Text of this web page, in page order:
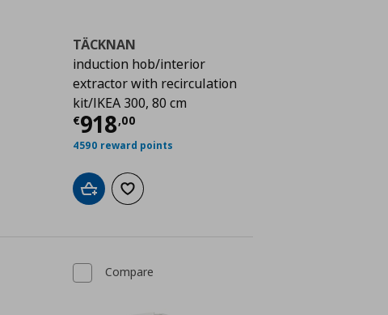
€ 155,00
TÄCKNAN
induction hob/interior
extractor with recirculation
kit/IKEA 300, 80 cm
€918,00
Current price
4590 reward points
Add to cartAdd to wishlist
Compare